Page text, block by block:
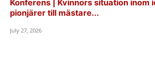
Konferens | Kvinnors situation inom
pionjärer till mästare...
July 27, 2026